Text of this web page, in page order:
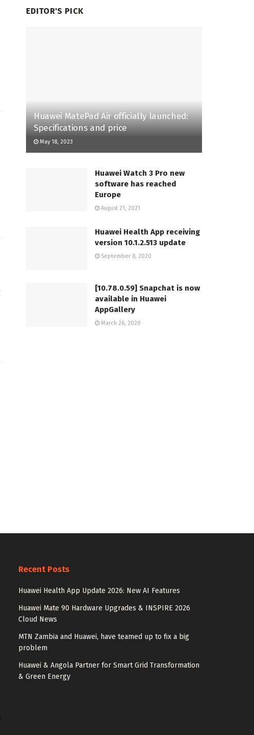
EDITOR'S PICK
Huawei MatePad Air officially launched:
Specifications and price
May 18, 2023
Huawei Watch 3 Pro new
software has reached
Europe
August 21, 2021
Huawei Health App receiving
version 10.1.2.513 update
September 8, 2020
[10.78.0.59] Snapchat is now
available in Huawei
AppGallery
March 26, 2020
Recent Posts
Huawei Health App Update 2026: New AI Features
Huawei Mate 90 Hardware Upgrades & INSPIRE 2026
Cloud News
MTN Zambia and Huawei, have teamed up to fix a big
problem
Huawei & Angola Partner for Smart Grid Transformation
& Green Energy